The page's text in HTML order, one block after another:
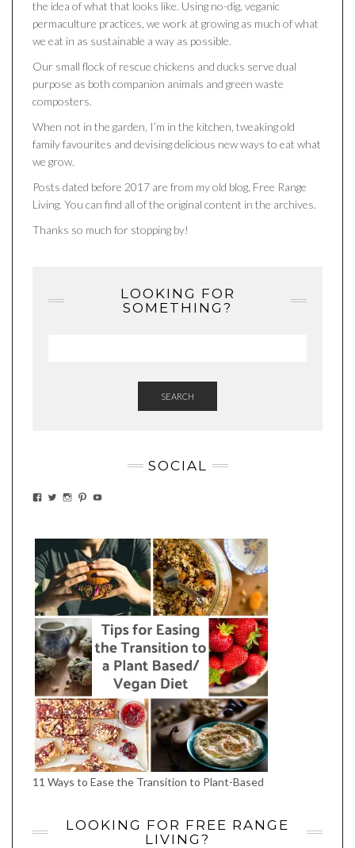
the idea of what that looks like. Using no-dig, veganic
permaculture practices, we work at growing as much of what
we eat in as sustainable a way as possible.
Our small flock of rescue chickens and ducks serve dual
purpose as both companion animals and green waste
composters.
When not in the garden, I’m in the kitchen, tweaking old
family favourites and devising delicious new ways to eat what
we grow.
Posts dated before 2017 are from my old blog, Free Range
Living. You can find all of the original content in the archives.
Thanks so much for stopping by!
LOOKING FOR
SOMETHING?
SEARCH
SOCIAL
VIEWVIEWVIEWVIEWVIEW
11 Ways to Ease the Transition to Plant-Based
LOOKING FOR FREE RANGE
LIVING?